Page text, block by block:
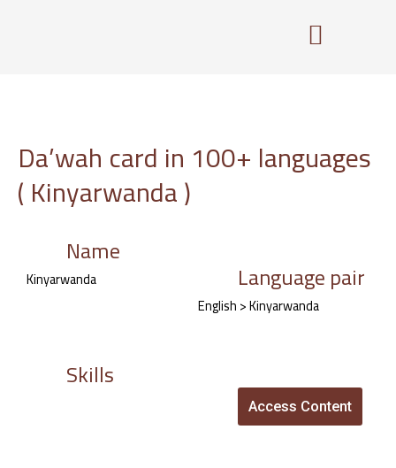
Da’wah card in 100+ languages
( Kinyarwanda )
Name
Kinyarwanda Language pair
English > Kinyarwanda
Skills
Access Content